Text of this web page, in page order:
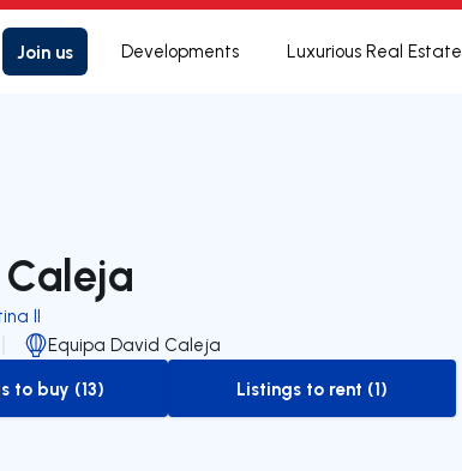
Join us Developments Luxurious Real Estate
II
Equipa David Caleja
to-buy-listing
to buy (13)
to-rent-listing
Listings to rent (1)